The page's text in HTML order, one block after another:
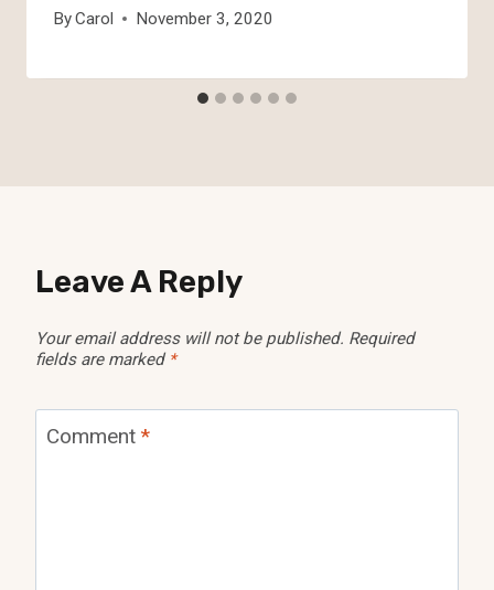
ByCarol November 3, 2020
Leave A Reply
Your email address will not be published. Required
fields are marked *
Comment *